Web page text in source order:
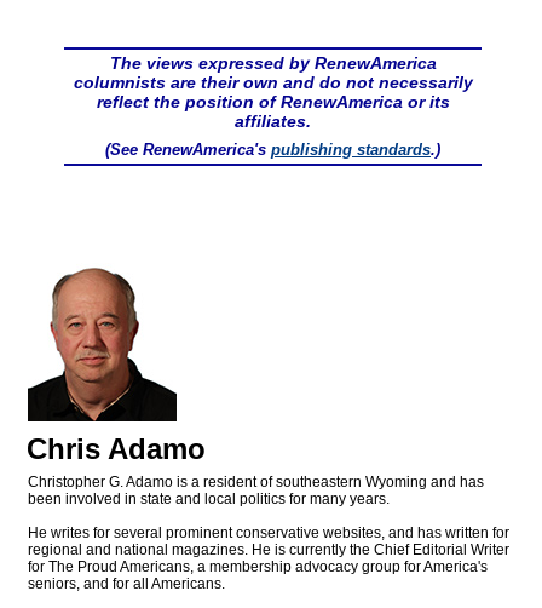
The views expressed by RenewAmerica
columnists are their own and do not necessarily
reflect the position of RenewAmerica or its
affiliates.
(See RenewAmerica's publishing standards.)
Chris Adamo
Christopher G. Adamo is a resident of southeastern Wyoming and has
been involved in state and local politics for many years.
He writes for several prominent conservative websites, and has written for
regional and national magazines. He is currently the Chief Editorial Writer
for The Proud Americans, a membership advocacy group for America's
seniors, and for all Americans.